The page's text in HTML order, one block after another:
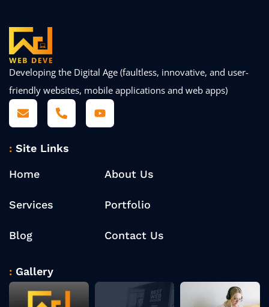
Developing the Digital Age (faultless, innovative, and user-
friendly websites, mobile applications and web apps)
Site Links
Home About Us
Services Portfolio
Blog Contact Us
Gallery